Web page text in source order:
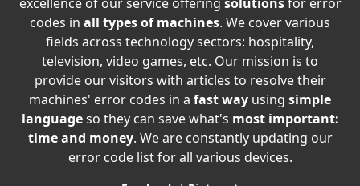
codes in all types of machines. We cover various
fields across technology sectors: hospitality,
television, video games, etc. Our mission is to
provide our visitors with articles to resolve their
machines' error codes in a fast way using simple
languageso they can save what's most important:
time and money. We are constantly updating our
error code list for all various devices.